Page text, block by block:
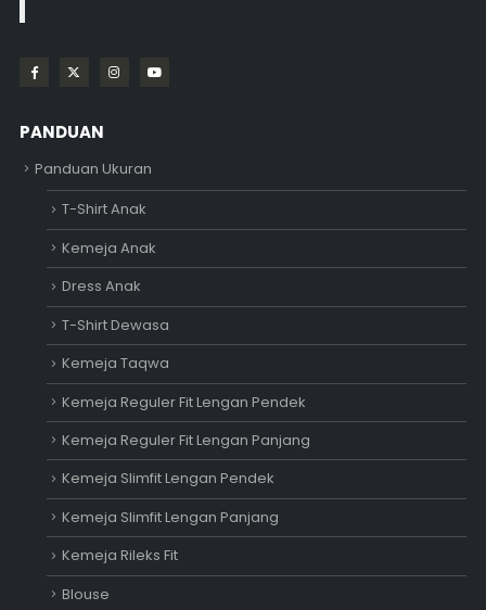
PANDUAN
Panduan Ukuran
T-Shirt Anak
Kemeja Anak
Dress Anak
T-Shirt Dewasa
Kemeja Taqwa
Kemeja Reguler Fit Lengan Pendek
Kemeja Reguler Fit Lengan Panjang
Kemeja Slimfit Lengan Pendek
Kemeja Slimfit Lengan Panjang
Kemeja Rileks Fit
Blouse